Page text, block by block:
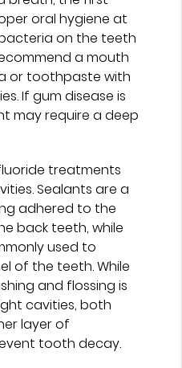
oral hygiene at
on the teeth
a mouth
or toothpaste with
If gum disease is
may require a deep
treatments
Sealants are a
adhered to the
back teeth, while
used to
of the teeth. While
and flossing is
cavities, both
layer of
tooth decay.